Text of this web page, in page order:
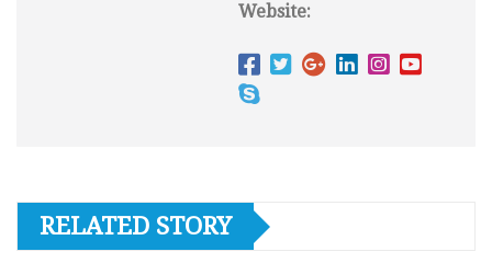
Website:
RELATED STORY